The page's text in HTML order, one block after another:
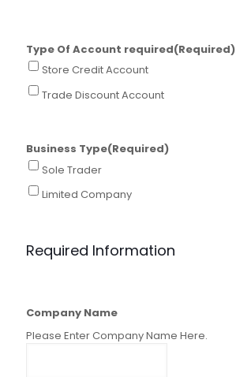
Type Of Account required(Required)
Store Credit Account
Trade Discount Account
Business Type(Required)
Sole Trader
Limited Company
Required Information
Company Name
Please Enter Company Name Here.